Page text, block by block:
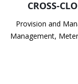
CROSS-
Provision and
Management,